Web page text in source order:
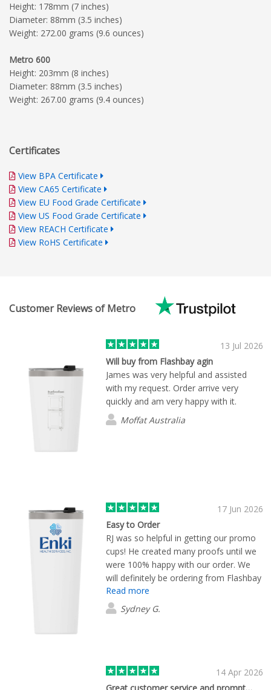
Height: 178mm (7 inches)
Diameter: 88mm (3.5 inches)
Weight: 272.00 grams (9.6 ounces)
Metro 600
Height: 203mm (8 inches)
Diameter: 88mm (3.5 inches)
Weight: 267.00 grams (9.4 ounces)
Certificates
View BPA Certificate
View CA65 Certificate
View EU Food Grade Certificate
View US Food Grade Certificate
View REACH Certificate
View RoHS Certificate
Customer Reviews of Metro
13 Jul 2026
Will buy from Flashbay agin
James was very helpful and assisted
with my request. Order arrive very
quickly and am very happy with it.
Moffat Australia
17 Jun 2026
Easy to Order
RJ was so helpful in getting our promo
cups! He created many proofs until we
were 100% happy with our order. We
will definitely be ordering from Flashbay
again!
Read more
Sydney G.
14 Apr 2026